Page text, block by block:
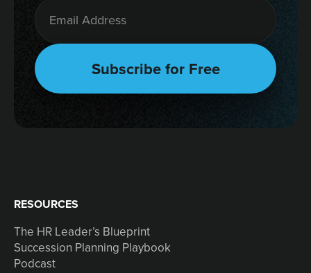
RESOURCES
The HR Leader’s Blueprint
Succession Planning Playbook
Podcast